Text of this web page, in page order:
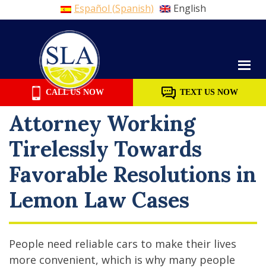
Español (Spanish)
English
CALL US NOW TEXT US NOW
Attorney Working
Tirelessly Towards
Favorable Resolutions in
Lemon Law Cases
People need reliable cars to make their lives
more convenient, which is why many people